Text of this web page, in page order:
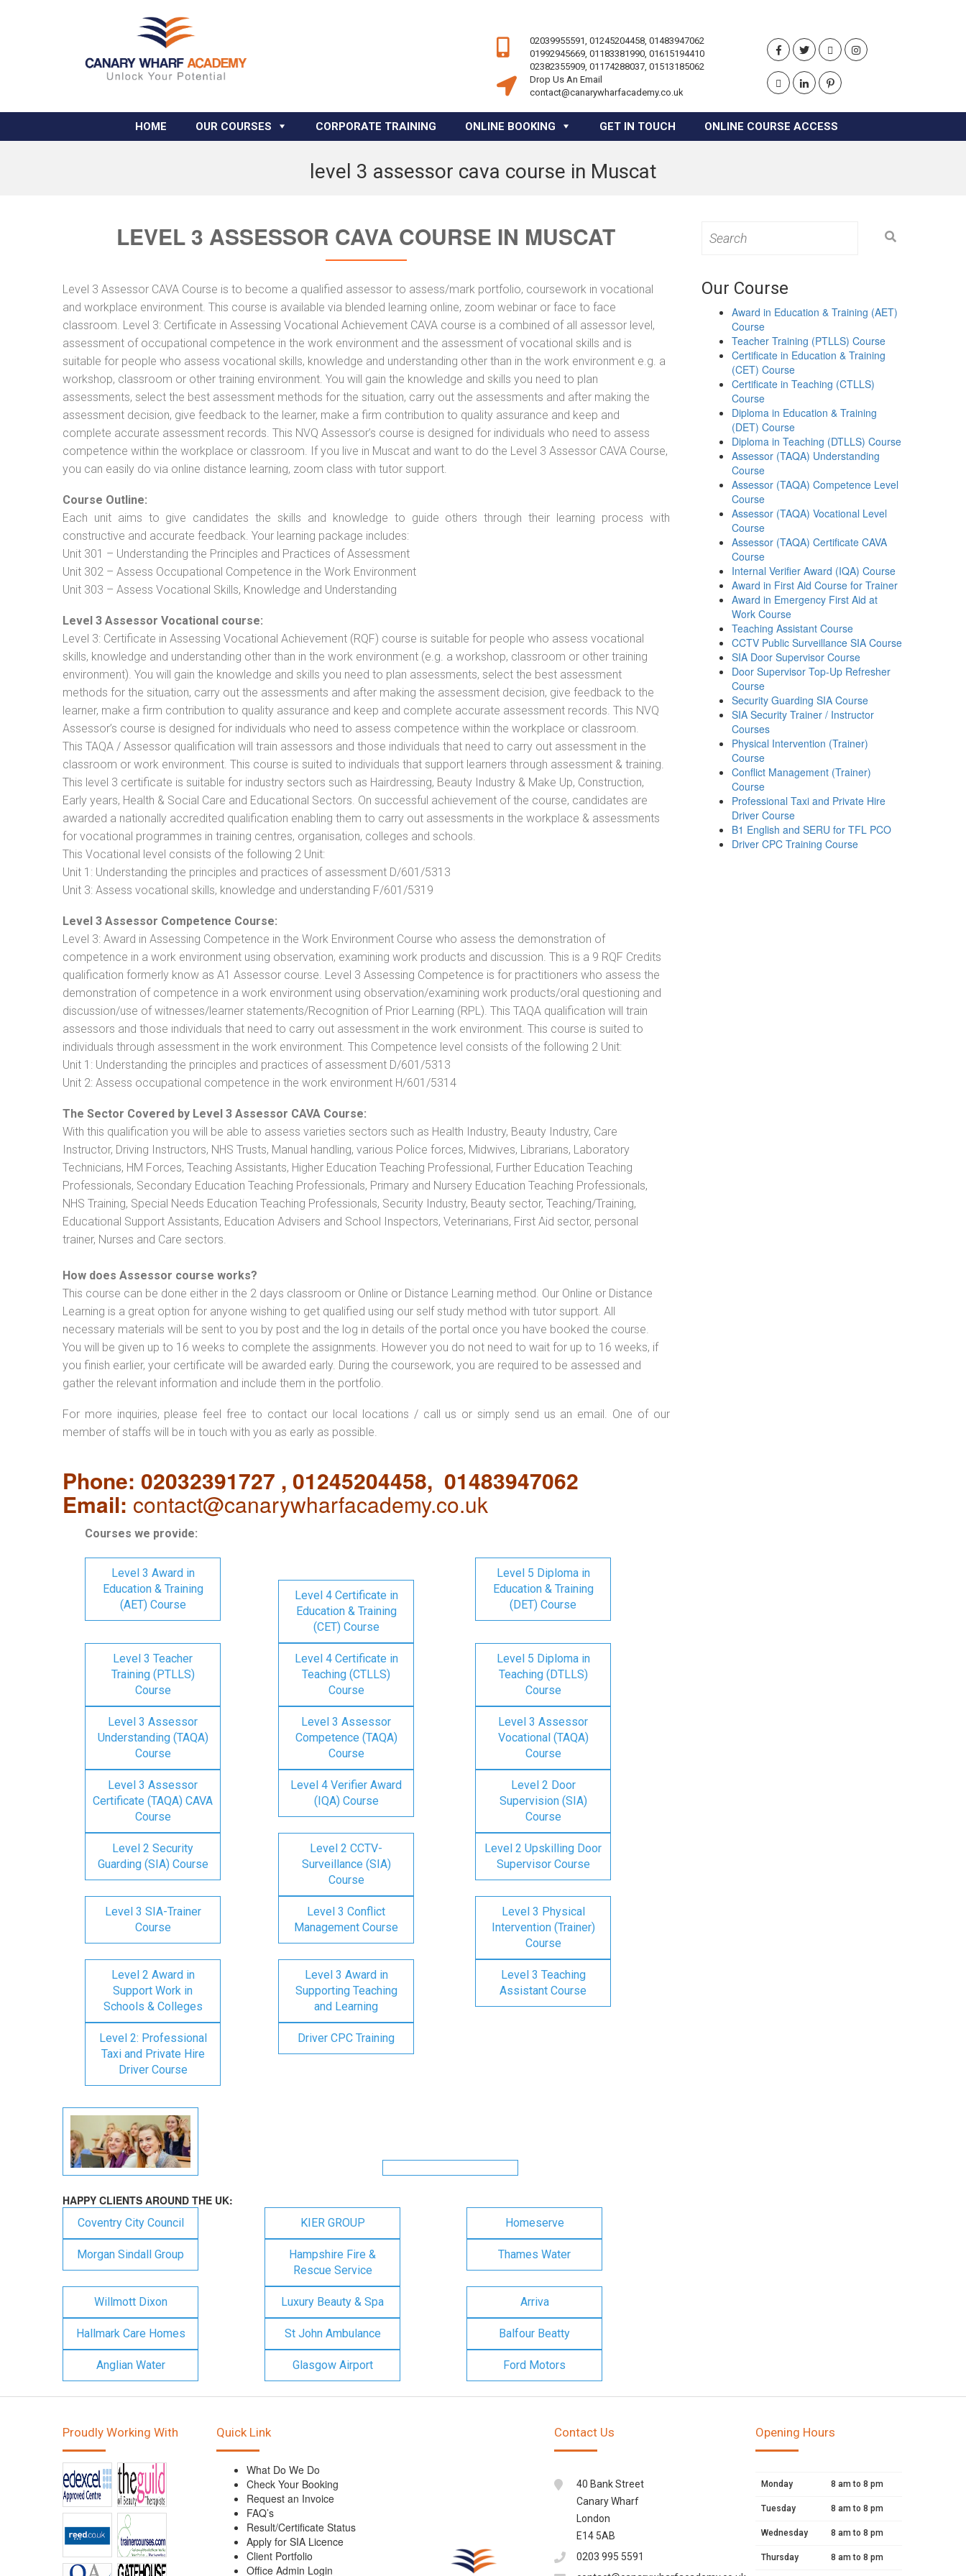
02039955591, 01245204458, 01483947062
01992945669, 01183381990, 01615194410
02382355909, 01174288037, 01513185062
Drop Us An Email
contact@canarywharfacademy.co.uk
HOME OUR COURSES CORPORATE TRAINING ONLINE BOOKING GET IN TOUCH ONLINE COURSE ACCESS
level 3 assessor cava course in Muscat
LEVEL 3 ASSESSOR CAVA COURSE IN MUSCAT
Level 3 Assessor CAVA Course is to become a qualified assessor to assess/mark portfolio, coursework in vocational
and workplace environment. This course is available via blended learning online, zoom webinar or face to face
classroom. Level 3: Certificate in Assessing Vocational Achievement CAVA course is a combined of all assessor level,
assessment of occupational competence in the work environment and the assessment of vocational skills and is
suitable for people who assess vocational skills, knowledge and understanding other than in the work environment e.g. a
workshop, classroom or other training environment. You will gain the knowledge and skills you need to plan
assessments, select the best assessment methods for the situation, carry out the assessments and after making the
assessment decision, give feedback to the learner, make a firm contribution to quality assurance and keep and
complete accurate assessment records. This NVQ Assessor’s course is designed for individuals who need to assess
competence within the workplace or classroom. If you live in Muscat and want to do the Level 3 Assessor CAVA Course,
you can easily do via online distance learning, zoom class with tutor support.
Course Outline:
Each unit aims to give candidates the skills and knowledge to guide others through their learning process with
constructive and accurate feedback. Your learning package includes:
Unit 301 – Understanding the Principles and Practices of Assessment
Unit 302 – Assess Occupational Competence in the Work Environment
Unit 303 – Assess Vocational Skills, Knowledge and Understanding
Level 3 Assessor Vocational course:
Level 3: Certificate in Assessing Vocational Achievement (RQF) course is suitable for people who assess vocational
skills, knowledge and understanding other than in the work environment (e.g. a workshop, classroom or other training
environment). You will gain the knowledge and skills you need to plan assessments, select the best assessment
methods for the situation, carry out the assessments and after making the assessment decision, give feedback to the
learner, make a firm contribution to quality assurance and keep and complete accurate assessment records. This NVQ
Assessor’s course is designed for individuals who need to assess competence within the workplace or classroom.
This TAQA / Assessor qualification will train assessors and those individuals that need to carry out assessment in the
classroom or work environment. This course is suited to individuals that support learners through assessment & training.
This level 3 certificate is suitable for industry sectors such as Hairdressing, Beauty Industry & Make Up, Construction,
Early years, Health & Social Care and Educational Sectors. On successful achievement of the course, candidates are
awarded a nationally accredited qualification enabling them to carry out assessments in the workplace & assessments
for vocational programmes in training centres, organisation, colleges and schools.
This Vocational level consists of the following 2 Unit:
Unit 1: Understanding the principles and practices of assessment D/601/5313
Unit 3: Assess vocational skills, knowledge and understanding F/601/5319
Level 3 Assessor Competence Course:
Level 3: Award in Assessing Competence in the Work Environment Course who assess the demonstration of
competence in a work environment using observation, examining work products and discussion. This is a 9 RQF Credits
qualification formerly know as A1 Assessor course. Level 3 Assessing Competence is for practitioners who assess the
demonstration of competence in a work environment using observation/examining work products/oral questioning and
discussion/use of witnesses/learner statements/Recognition of Prior Learning (RPL). This TAQA qualification will train
assessors and those individuals that need to carry out assessment in the work environment. This course is suited to
individuals through assessment in the work environment. This Competence level consists of the following 2 Unit:
Unit 1: Understanding the principles and practices of assessment D/601/5313
Unit 2: Assess occupational competence in the work environment H/601/5314
The Sector Covered by Level 3 Assessor CAVA Course:
With this qualification you will be able to assess varieties sectors such as Health Industry, Beauty Industry, Care
Instructor, Driving Instructors, NHS Trusts, Manual handling, various Police forces, Midwives, Librarians, Laboratory
Technicians, HM Forces, Teaching Assistants, Higher Education Teaching Professional, Further Education Teaching
Professionals, Secondary Education Teaching Professionals, Primary and Nursery Education Teaching Professionals,
NHS Training, Special Needs Education Teaching Professionals, Security Industry, Beauty sector, Teaching/Training,
Educational Support Assistants, Education Advisers and School Inspectors, Veterinarians, First Aid sector, personal
trainer, Nurses and Care sectors.
How does Assessor course works?
This course can be done either in the 2 days classroom or Online or Distance Learning method. Our Online or Distance
Learning is a great option for anyone wishing to get qualified using our self study method with tutor support. All
necessary materials will be sent to you by post and the log in details of the portal once you have booked the course.
You will be given up to 16 weeks to complete the assignments. However you do not need to wait for up to 16 weeks, if
you finish earlier, your certificate will be awarded early. During the coursework, you are required to be assessed and
gather the relevant information and include them in the portfolio.
For more inquiries, please feel free to contact our local locations / call us or simply send us an email. One of our
member of staffs will be in touch with you as early as possible.
Phone: 02032391727 , 01245204458, 01483947062
Email: contact@canarywharfacademy.co.uk
Courses we provide:
Level 3 Award in
Education & Training
(AET) Course
Level 4 Certificate in
Education & Training
(CET) Course
Level 5 Diploma in
Education & Training
(DET) Course
Level 3 Teacher
Training (PTLLS)
Course
Level 4 Certificate in
Teaching (CTLLS)
Course
Level 5 Diploma in
Teaching (DTLLS)
Course
Level 3 Assessor
Understanding (TAQA)
Course
Level 3 Assessor
Competence (TAQA)
Course
Level 3 Assessor
Vocational (TAQA)
Course
Level 3 Assessor
Certificate (TAQA) CAVA
Course
Level 4 Verifier Award
(IQA) Course
Level 2 Door
Supervision (SIA)
Course
Level 2 Security
Guarding (SIA) Course
Level 2 CCTV-
Surveillance (SIA)
Course
Level 2 Upskilling Door
Supervisor Course
Level 3 SIA-Trainer
Course
Level 3 Conflict
Management Course
Level 3 Physical
Intervention (Trainer)
Course
Level 2 Award in
Support Work in
Schools & Colleges
Level 3 Award in
Supporting Teaching
and Learning
Level 3 Teaching
Assistant Course
Level 2: Professional
Taxi and Private Hire
Driver Course
Driver CPC Training
HAPPY CLIENTS AROUND THE UK:
Coventry City Council KIER GROUP Homeserve
Morgan Sindall Group
Hampshire Fire &
Rescue Service
Thames Water
Willmott Dixon Luxury Beauty & Spa Arriva
Hallmark Care Homes St John Ambulance Balfour Beatty
Anglian Water Glasgow Airport Ford Motors
for:
Our Course
Award in Education & Training (AET)
Course
Teacher Training (PTLLS) Course
Certificate in Education & Training
(CET) Course
Certificate in Teaching (CTLLS)
Course
Diploma in Education & Training
(DET) Course
Diploma in Teaching (DTLLS) Course
Assessor (TAQA) Understanding
Course
Assessor (TAQA) Competence Level
Course
Assessor (TAQA) Vocational Level
Course
Assessor (TAQA) Certificate CAVA
Course
Internal Verifier Award (IQA) Course
Award in First Aid Course for Trainer
Award in Emergency First Aid at
Work Course
Teaching Assistant Course
CCTV Public Surveillance SIA Course
SIA Door Supervisor Course
Door Supervisor Top-Up Refresher
Course
Security Guarding SIA Course
SIA Security Trainer / Instructor
Courses
Physical Intervention (Trainer)
Course
Conflict Management (Trainer)
Course
Professional Taxi and Private Hire
Driver Course
B1 English and SERU for TFL PCO
Driver CPC Training Course
Proudly Working With Quick Link
What Do We Do
Check Your Booking
Request an Invoice
FAQ’s
Result/Certificate Status
Apply for SIA Licence
Client Portfolio
Office Admin Login
Contact Us
40 Bank Street
Canary Wharf
London
E14 5AB
0203 995 5591
Opening Hours
Monday 8 am to 8 pm
Tuesday 8 am to 8 pm
Wednesday 8 am to 8 pm
Thursday 8 am to 8 pm